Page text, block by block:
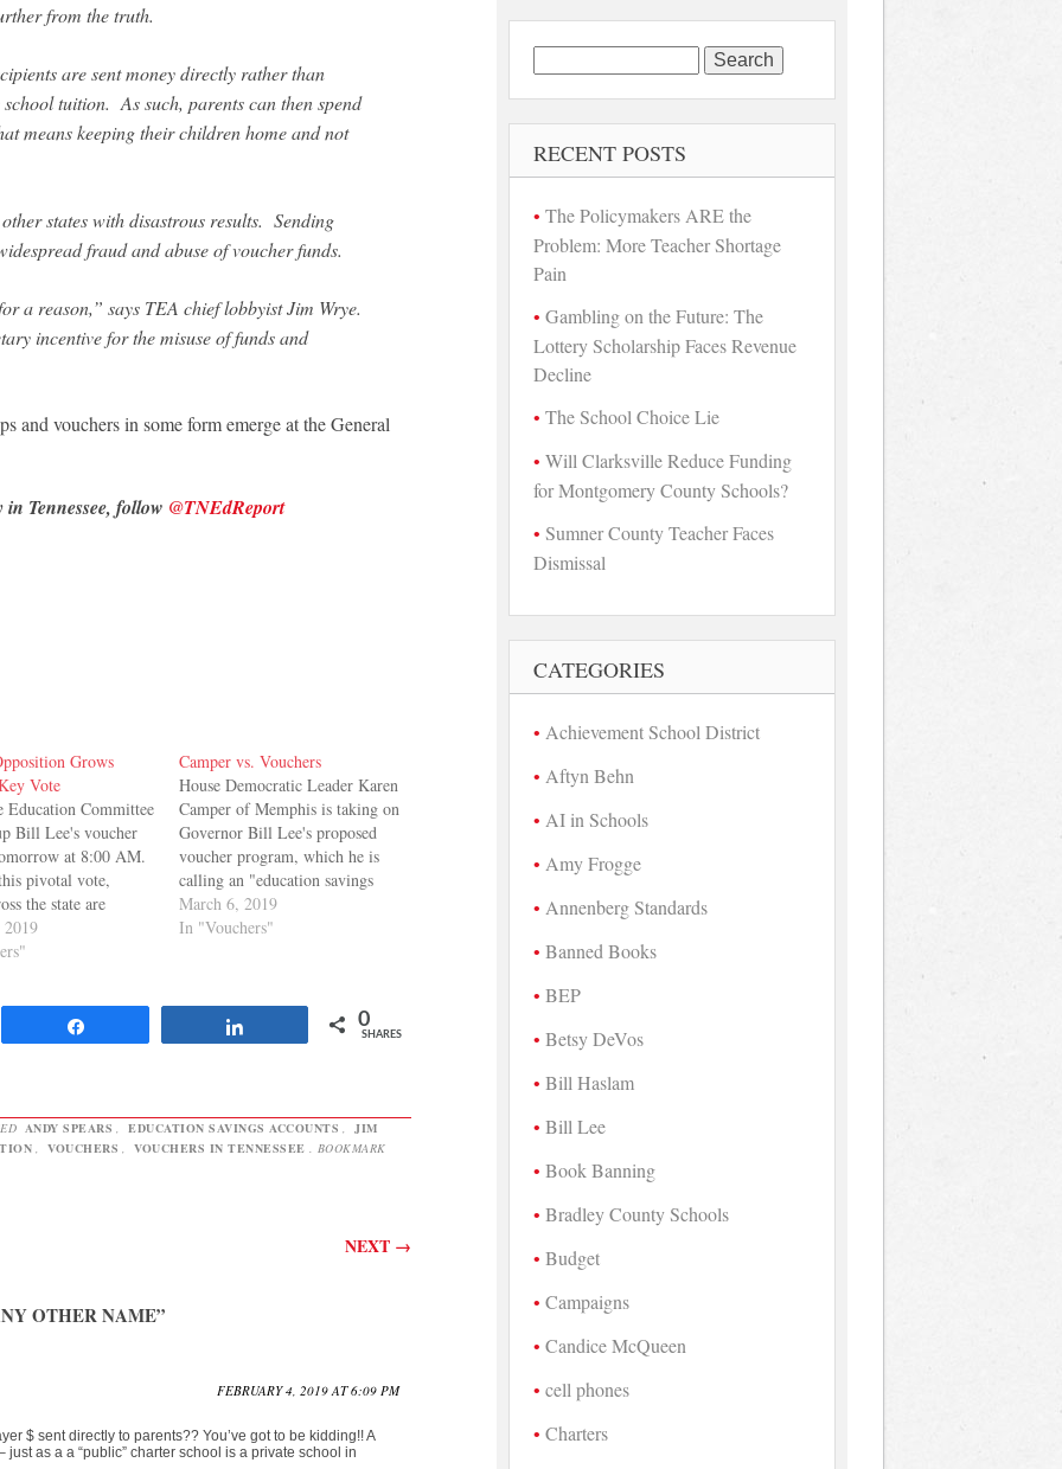
from the truth.
are sent money directly rather than
tuition. As such, parents can then spend
means keeping their children home and not
states with disastrous results. Sending
fraud and abuse of voucher funds.
a reason,” says TEA chief lobbyist Jim Wrye.
incentive for the misuse of funds and
and vouchers in some form emerge at the General
Tennessee, follow @TNEdReport
Grows
Vote
Education Committee
Bill Lee's voucher
at 8:00 AM.
pivotal vote,
the state are
to the
Education
Children joined in the
release
Camper vs. Vouchers
House Democratic Leader Karen
Camper of Memphis is taking on
Governor Bill Lee's proposed
voucher program, which he is
calling an "education savings
account." The Daily Memphian
has more: Camper castigated the
in poorer performance by
students. “We…
March 6, 2019
In "Vouchers"
0
SHARES
ANDY SPEARS EDUCATION SAVINGS ACCOUNTS
JIM
VOUCHERS VOUCHERS IN TENNESSEE
. BOOKMARK
NEXT →
OTHER NAME”
FEBRUARY 4, 2019 AT 6:09 PM
$ sent directly to parents?? You’ve got to be kidding!! A
as a a “public” charter school is a private school in
for:
RECENT POSTS
The Policymakers ARE the
Problem: More Teacher Shortage
Pain
Gambling on the Future: The
Lottery Scholarship Faces Revenue
Decline
The School Choice Lie
Will Clarksville Reduce Funding
for Montgomery County Schools?
Sumner County Teacher Faces
Dismissal
CATEGORIES
Achievement School District
Aftyn Behn
AI in Schools
Amy Frogge
Annenberg Standards
Banned Books
BEP
Betsy DeVos
Bill Haslam
Bill Lee
Book Banning
Bradley County Schools
Budget
Campaigns
Candice McQueen
cell phones
Charters